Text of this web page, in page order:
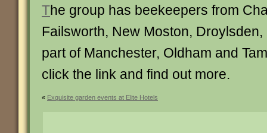
The group has beekeepers from
Failsworth, New Moston,
part of Manchester, Oldham and
click the link and find out more.
« Exquisite garden events at Elite Hotels